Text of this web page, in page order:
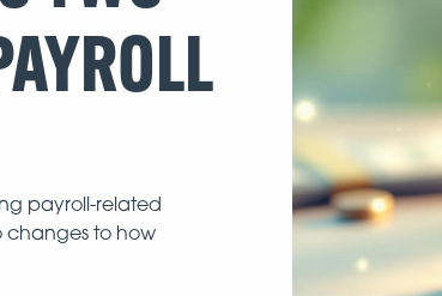
payroll-related
changes to how